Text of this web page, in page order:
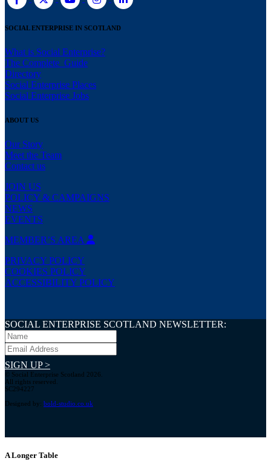
SOCIAL ENTERPRISE IN SCOTLAND
What is Social Enterprise?
The Complete Guide
Directory
Social Enterprise Places
Social Enterprise Jobs
ABOUT US
Our Story
Meet the Team
Contact us
JOIN US
POLICY & CAMPAIGNS
NEWS
EVENTS
MEMBER’S AREA
PRIVACY POLICY
COOKIES POLICY
ACCESSIBILITY POLICY
SOCIAL ENTERPRISE SCOTLAND NEWSLETTER:
SIGN UP >
© Social Enterprise Scotland 2026.
All rights reserved.
SC294227
Designed by: bold-studio.co.uk
A Longer Table